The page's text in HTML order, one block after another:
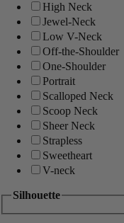
High Neck
Jewel-Neck
Low V-Neck
Off-the-Shoulder
One-Shoulder
Portrait
Scalloped Neck
Scoop Neck
Sheer Neck
Strapless
Sweetheart
V-neck
Silhouette